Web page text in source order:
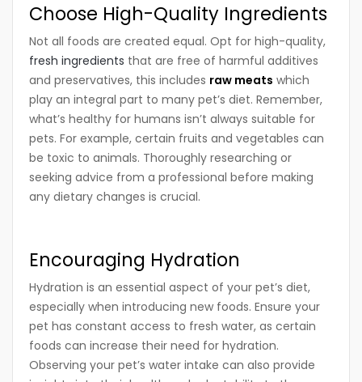
Choose High-Quality Ingredients
Not all foods are created equal. Opt for high-quality,
fresh ingredients that are free of harmful additives
and preservatives, this includes raw meats which
play an integral part to many pet’s diet. Remember,
what’s healthy for humans isn’t always suitable for
pets. For example, certain fruits and vegetables can
be toxic to animals. Thoroughly researching or
seeking advice from a professional before making
any dietary changes is crucial.
Encouraging Hydration
Hydration is an essential aspect of your pet’s diet,
especially when introducing new foods. Ensure your
pet has constant access to fresh water, as certain
foods can increase their need for hydration.
Observing your pet’s water intake can also provide